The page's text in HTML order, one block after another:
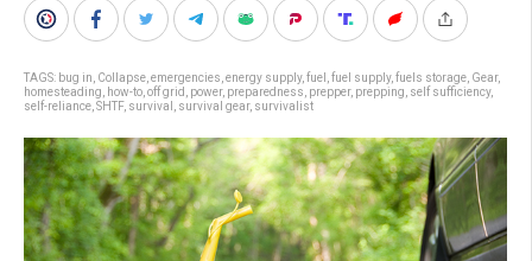
TAGS: bug in Collapse emergencies energy supply, fuel fuel supply, fuels storage Gear,
homesteading
how-to off grid power, preparedness prepper, prepping self sufficiency,
self-reliance SHTF, survival survival gear, survivalist